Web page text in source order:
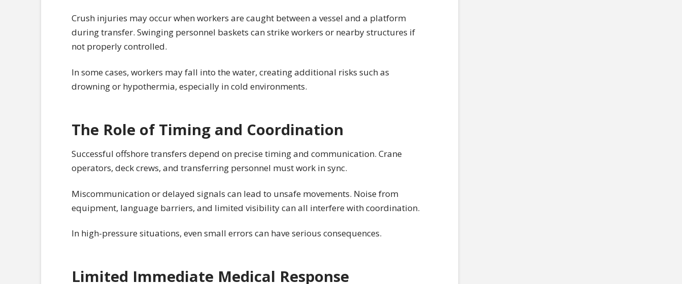
Crush injuries may occur when workers are caught between a vessel and a platform
during transfer. Swinging personnel baskets can strike workers or nearby structures if
not properly controlled.
In some cases, workers may fall into the water, creating additional risks such as
drowning or hypothermia, especially in cold environments.
The Role of Timing and Coordination
Successful offshore transfers depend on precise timing and communication. Crane
operators, deck crews, and transferring personnel must work in sync.
Miscommunication or delayed signals can lead to unsafe movements. Noise from
equipment, language barriers, and limited visibility can all interfere with coordination.
In high-pressure situations, even small errors can have serious consequences.
Limited Immediate Medical Response